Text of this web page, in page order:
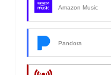
Amazon Music
Pandora